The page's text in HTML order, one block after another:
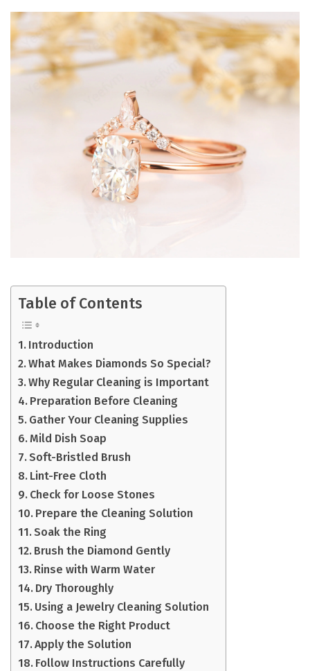
Table of Contents
Introduction
What Makes Diamonds So Special?
Why Regular Cleaning is Important
Preparation Before Cleaning
Gather Your Cleaning Supplies
Mild Dish Soap
Soft-Bristled Brush
Lint-Free Cloth
Check for Loose Stones
Prepare the Cleaning Solution
Soak the Ring
Brush the Diamond Gently
Rinse with Warm Water
Dry Thoroughly
Using a Jewelry Cleaning Solution
Choose the Right Product
Apply the Solution
Follow Instructions Carefully